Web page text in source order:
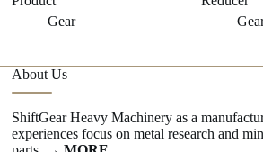
Gear
About Us
ShiftGear Heavy Machinery as a
experiences focus on metal research and